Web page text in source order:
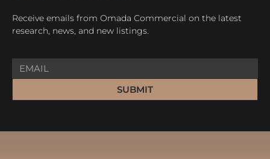
Receive emails from Omada Commercial on the latest
research, news, and new listings.
SUBMIT